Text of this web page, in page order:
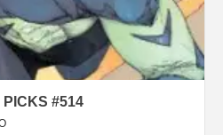
PICKS #514